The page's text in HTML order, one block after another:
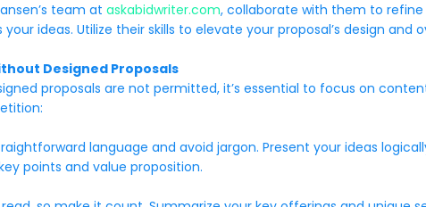
team at askabidwriter.com, collaborate with them to
ideas. Utilize their skills to elevate your proposal’s design and
Designed Proposals
proposals are not permitted, it’s essential to focus on
language and avoid jargon. Present your ideas
points and value proposition.